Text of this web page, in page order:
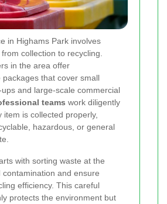
in Highams Park involves
collection to recycling.
in the area offer
packages that cover small
and large-scale commercial
teams work diligently
item is collected properly,
hazardous, or general
with sorting waste at the
contamination and ensure
efficiency. This careful
protects the environment but